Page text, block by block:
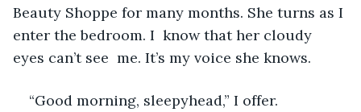
Beauty Shoppe for many months. She turns as I
enter the bedroom. I  know that her cloudy
eyes can’t see  me. It’s my voice she knows.
“Good morning, sleepyhead,” I offer.